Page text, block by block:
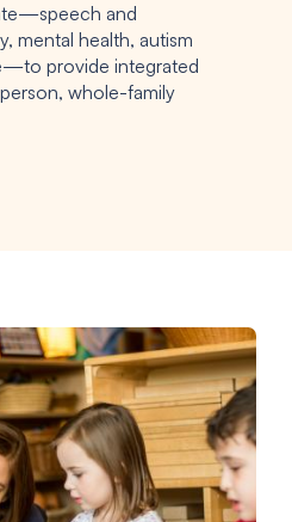
and
mental health, autism
provide integrated
whole-family